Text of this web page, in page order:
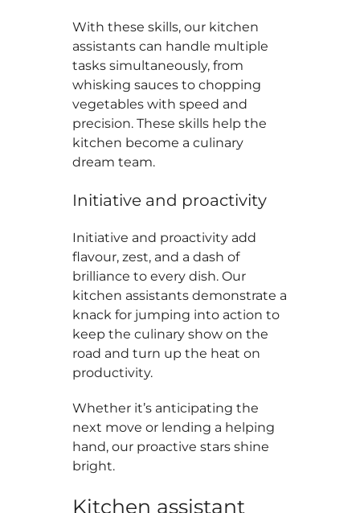
With these skills, our kitchen
assistants can handle multiple
tasks simultaneously, from
whisking sauces to chopping
vegetables with speed and
precision. These skills help the
kitchen become a culinary
dream team.
Initiative and proactivity
Initiative and proactivity add
flavour, zest, and a dash of
brilliance to every dish. Our
kitchen assistants demonstrate a
knack for jumping into action to
keep the culinary show on the
road and turn up the heat on
productivity.
Whether it’s anticipating the
next move or lending a helping
hand, our proactive stars shine
bright.
Kitchen assistant